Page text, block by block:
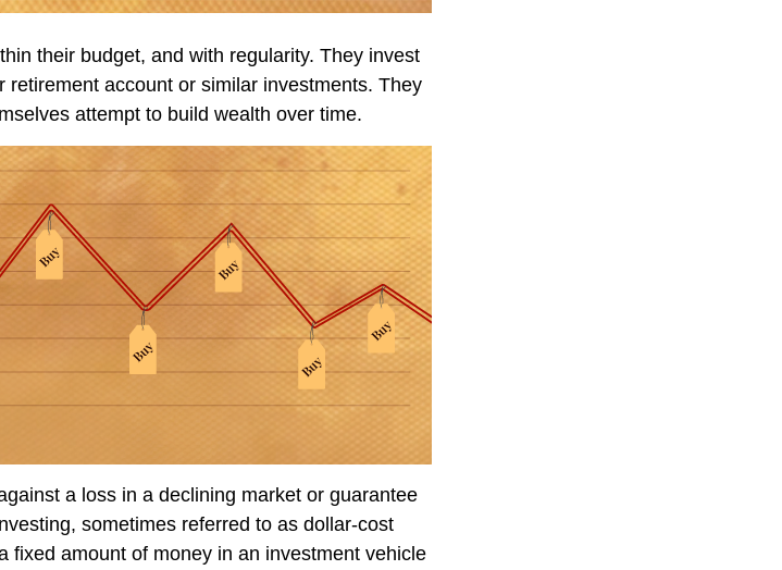
their budget, and with regularity. They invest
account or similar investments. They
attempt to build wealth over time.
a loss in a declining market or guarantee
sometimes referred to as dollar-cost
fixed amount of money in an investment vehicle